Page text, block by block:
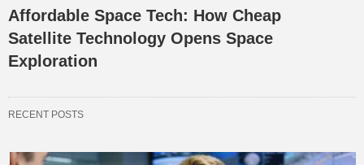
Affordable Space Tech: How Cheap
Satellite Technology Opens Space
Exploration
RECENT POSTS